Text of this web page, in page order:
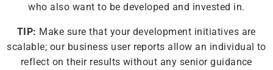
who also want to be developed and invested in.
TIP: Make sure that your development initiatives are
scalable; our business user reports allow an individual to
reflect on their results without any senior guidance